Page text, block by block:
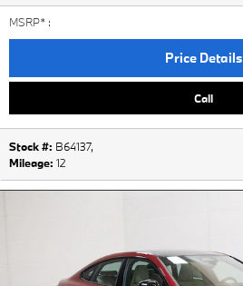
MSRP* :
Price Details
Call
Stock #: B64137,
Mileage: 12